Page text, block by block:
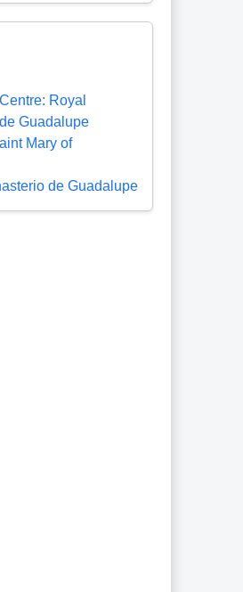
Royal
Guadalupe
Mary of
de Guadalupe